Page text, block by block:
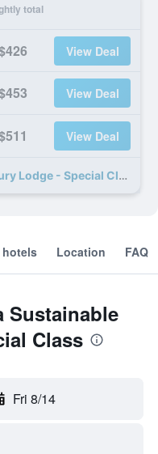
total
View Deal
View Deal
View Deal
12 more Ariana Sustainable Luxury Lodge - Special Class deals
hotels Location FAQ
Sustainable
Class
Fri 8/14